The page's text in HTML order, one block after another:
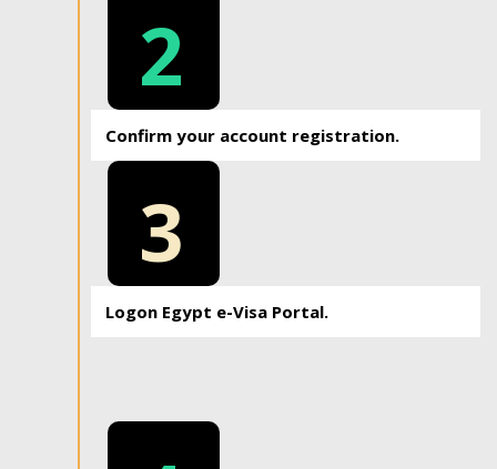
2
Confirm your account registration.
3
Logon Egypt e-Visa Portal.